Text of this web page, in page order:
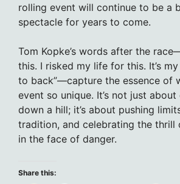
rolling event will continue to be a
spectacle for years to come.
Tom Kopke’s words after the
this. I risked my life for this. It’s
to back”—capture the essence of
event so unique. It’s not just about
down a hill; it’s about pushing
tradition, and celebrating the
in the face of danger.
Share this: